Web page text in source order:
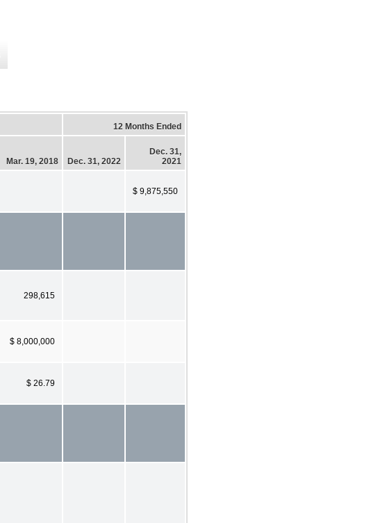
12 Months Ended
Mar. 19, 2018 Dec. 31, 2022
Dec. 31,
2021
$ 9,875,550
298,615
$ 8,000,000
$ 26.79